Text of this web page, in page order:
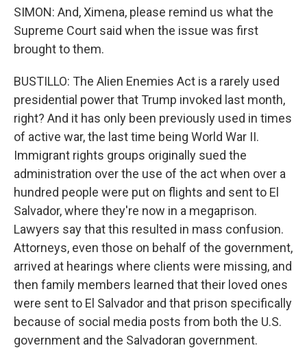
SIMON: And, Ximena, please remind us what the
Supreme Court said when the issue was first
brought to them.
BUSTILLO: The Alien Enemies Act is a rarely used
presidential power that Trump invoked last month,
right? And it has only been previously used in times
of active war, the last time being World War II.
Immigrant rights groups originally sued the
administration over the use of the act when over a
hundred people were put on flights and sent to El
Salvador, where they're now in a megaprison.
Lawyers say that this resulted in mass confusion.
Attorneys, even those on behalf of the government,
arrived at hearings where clients were missing, and
then family members learned that their loved ones
were sent to El Salvador and that prison specifically
because of social media posts from both the U.S.
government and the Salvadoran government.